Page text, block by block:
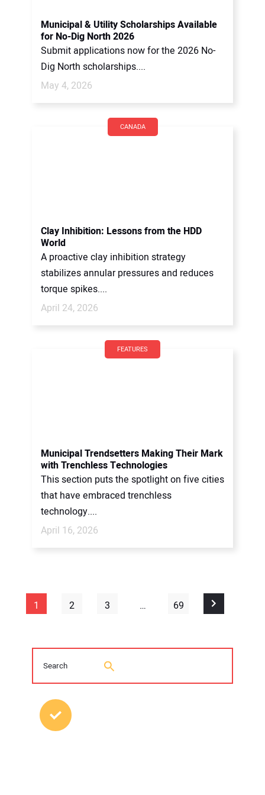
Municipal & Utility Scholarships Available
for No-Dig North 2026
Submit applications now for the 2026 No-
Dig North scholarships....
May 4, 2026
CANADA
Clay Inhibition: Lessons from the HDD
World
A proactive clay inhibition strategy
stabilizes annular pressures and reduces
torque spikes....
April 24, 2026
FEATURES
Municipal Trendsetters Making Their Mark
with Trenchless Technologies
This section puts the spotlight on five cities
that have embraced trenchless
technology....
April 16, 2026
1 2 3 … 69